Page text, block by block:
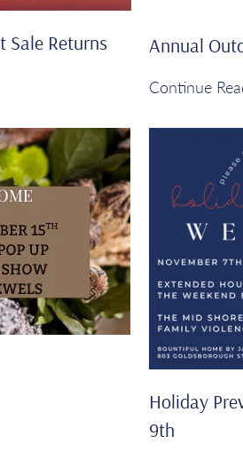
Sale Returns Annual
Continue
Holiday
9th